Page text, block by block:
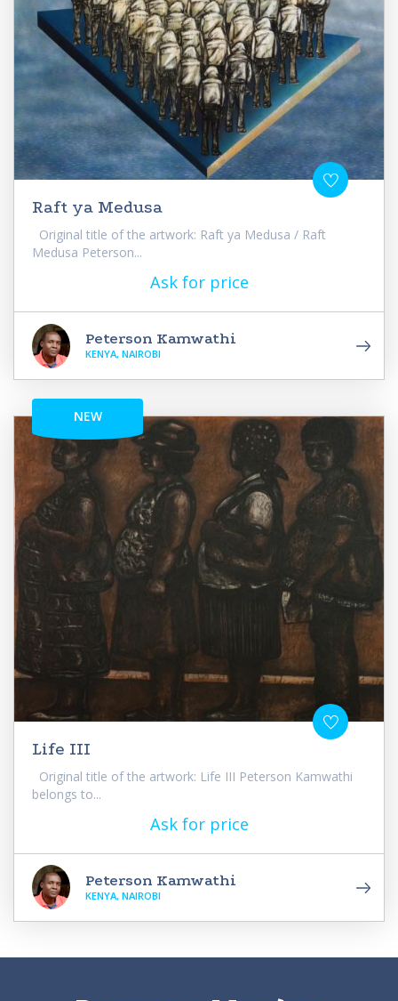
Raft ya Medusa
Original title of the artwork: Raft ya Medusa / Raft
Medusa Peterson...
Ask for price
Peterson Kamwathi
KENYA, NAIROBI
NEW
Life III
Original title of the artwork: Life III Peterson Kamwathi
belongs to...
Ask for price
Peterson Kamwathi
KENYA, NAIROBI